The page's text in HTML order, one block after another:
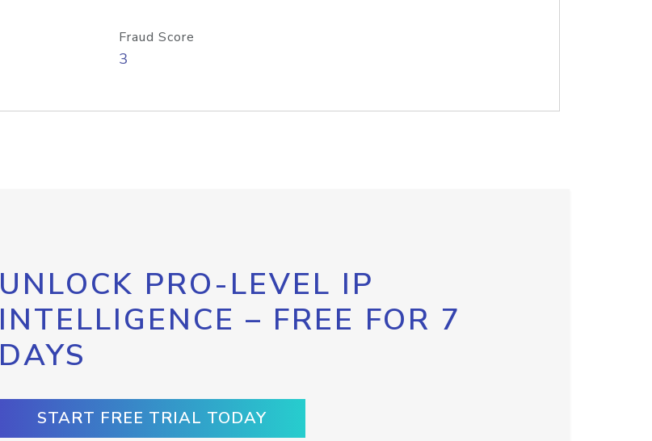
Fraud Score
3
UNLOCK PRO-LEVEL IP
INTELLIGENCE – FREE FOR 7
DAYS
START FREE TRIAL TODAY